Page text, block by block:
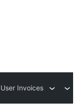
Invoices